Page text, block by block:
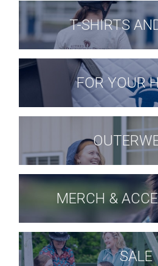
T-SHIRTS
FOR YOUR
MERCH &
SALE